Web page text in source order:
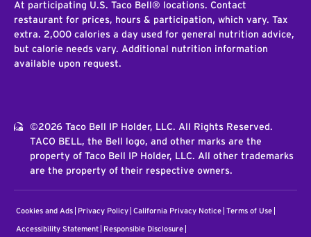
At participating U.S. Taco Bell® locations. Contact
restaurant for prices, hours & participation, which vary. Tax
extra. 2,000 calories a day used for general nutrition advice,
but calorie needs vary. Additional nutrition information
available upon request.
©2026 Taco Bell IP Holder, LLC. All Rights Reserved.
TACO BELL, the Bell logo, and other marks are the
property of Taco Bell IP Holder, LLC. All other trademarks
are the property of their respective owners.
Cookies and Ads Privacy Policy California Privacy Notice Terms of Use
Accessibility Statement Responsible Disclosure